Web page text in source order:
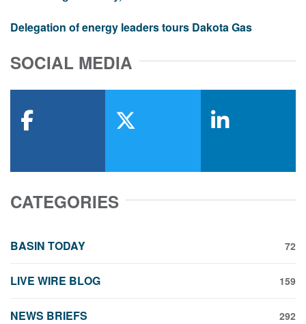
Delegation of energy leaders tours Dakota Gas
SOCIAL MEDIA
CATEGORIES
BASIN TODAY 72
LIVE WIRE BLOG 159
NEWS BRIEFS 292